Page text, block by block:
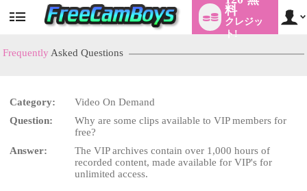
User
料
クレジッ
ト!
Frequently Asked Questions
Category:
Video On Demand
Question:
Why are some clips available to VIP members for
free?
Answer:
The VIP archives contain over 1,000 hours of
recorded content, made available for VIP's for
unlimited access.
LIMITED TIME OFFER!